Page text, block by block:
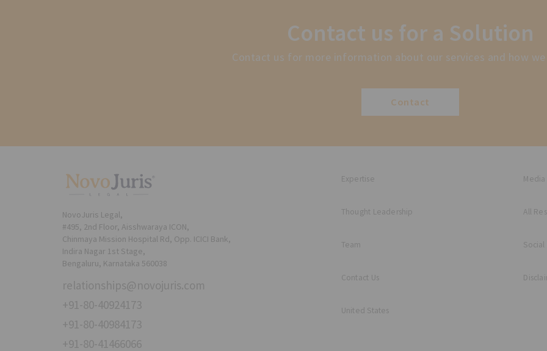
Contact us for a Solution
Contact us for more information about our services and how we
Contact
NovoJuris Legal,
#495, 2nd Floor, Aisshwaraya ICON,
Chinmaya Mission Hospital Rd, Opp. ICICI Bank,
Indira Nagar 1st Stage,
Bengaluru, Karnataka 560038
relationships@novojuris.com
+91-80-40924173
+91-80-40984173
+91-80-41466066
Expertise
Thought Leadership
Team
Contact Us
United States
Media
All